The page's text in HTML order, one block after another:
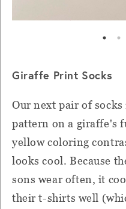
Giraffe Print Socks
Our next pair of
pattern on a giraffe's
yellow coloring
looks cool. Because
sons wear often, it
their t-shirts well